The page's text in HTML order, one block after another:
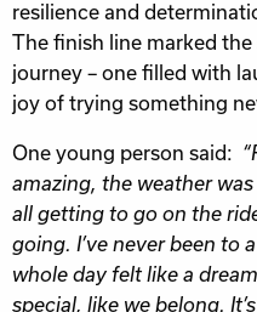
resilience and
The finish line marked
journey – one filled with
joy of trying something
One young person said:
amazing, the weather
all getting to go on the
going. I’ve never been to
whole day felt like a
special, like we belong.